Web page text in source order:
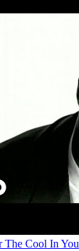
The Cool In You